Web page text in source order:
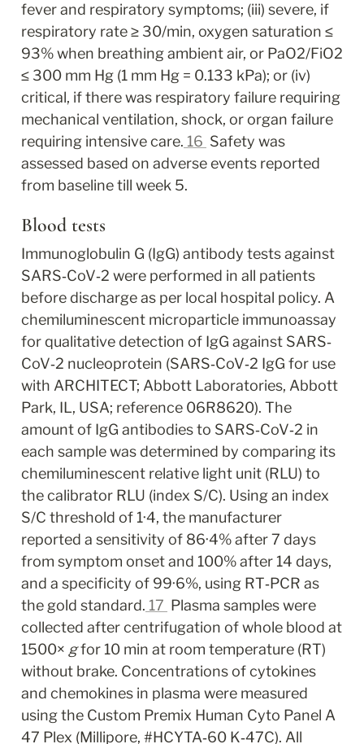
fever and respiratory symptoms; (iii) severe, if
respiratory rate ≥ 30/min, oxygen saturation ≤
93% when breathing ambient air, or PaO2/FiO2
≤ 300 mm Hg (1 mm Hg = 0.133 kPa); or (iv)
critical, if there was respiratory failure requiring
mechanical ventilation, shock, or organ failure
requiring intensive care. 16 Safety was
assessed based on adverse events reported
from baseline till week 5.
Blood tests
Immunoglobulin G (IgG) antibody tests against
SARS‐CoV‐2 were performed in all patients
before discharge as per local hospital policy. A
chemiluminescent microparticle immunoassay
for qualitative detection of IgG against SARS‐
CoV‐2 nucleoprotein (SARS‐CoV‐2 IgG for use
with ARCHITECT; Abbott Laboratories, Abbott
Park, IL, USA; reference 06R8620). The
amount of IgG antibodies to SARS‐CoV‐2 in
each sample was determined by comparing its
chemiluminescent relative light unit (RLU) to
the calibrator RLU (index S/C). Using an index
S/C threshold of 1·4, the manufacturer
reported a sensitivity of 86·4% after 7 days
from symptom onset and 100% after 14 days,
and a specificity of 99·6%, using RT‐PCR as
the gold standard. 17 Plasma samples were
collected after centrifugation of whole blood at
1500× g for 10 min at room temperature (RT)
without brake. Concentrations of cytokines
and chemokines in plasma were measured
using the Custom Premix Human Cyto Panel A
47 Plex (Millipore, #HCYTA‐60 K‐47C). All